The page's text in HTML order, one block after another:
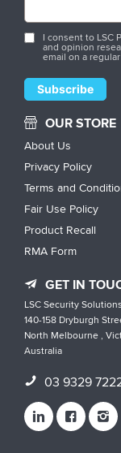
I consent to LSC
and opinion
email on a
OUR STORE
About Us
Privacy Policy
Terms and
Fair Use Policy
Product Recall
RMA Form
GET IN
LSC Security Solutions
140-158 Dryburgh
North Melbourne ,
Australia
03 9329